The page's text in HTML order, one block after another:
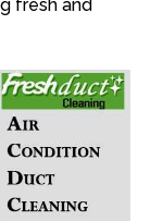
fresh and